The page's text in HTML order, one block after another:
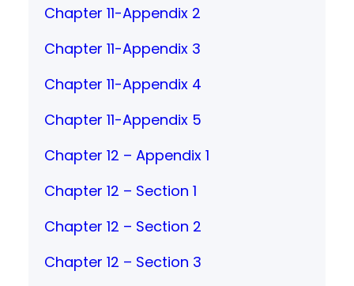
Chapter 11-Appendix 2
Chapter 11-Appendix 3
Chapter 11-Appendix 4
Chapter 11-Appendix 5
Chapter 12 – Appendix 1
Chapter 12 – Section 1
Chapter 12 – Section 2
Chapter 12 – Section 3